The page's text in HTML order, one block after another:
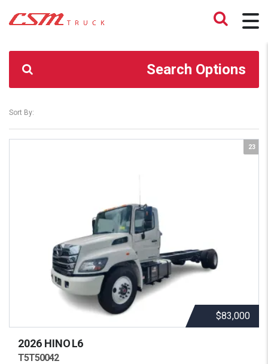
CSM TRUCK > TRUCKS > TRUCK CHASSIS ONLY
Search Options
Sort By:
23
$83,000
2026 HINOL6
T5T50042